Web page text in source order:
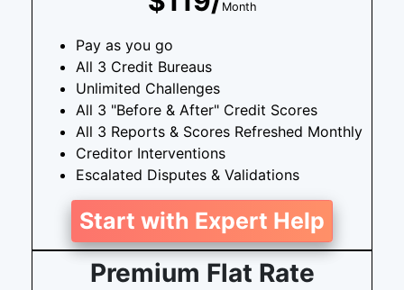
Month
Pay as you go
All 3 Credit Bureaus
Unlimited Challenges
All 3 "Before & After" Credit Scores
All 3 Reports & Scores Refreshed Monthly
Creditor Interventions
Escalated Disputes & Validations
Start with Expert Help
Premium Flat Rate